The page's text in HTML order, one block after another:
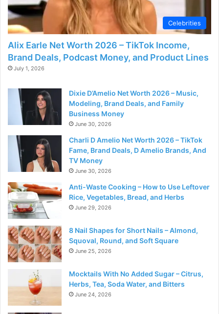
d
e
o
Celebrities
Alix Earle Net Worth 2026 – TikTok Income,
Brand Deals, Podcast Money, and Product Lines
July 1, 2026
Dixie D’Amelio Net Worth 2026 – Music,
Modeling, Brand Deals, and Family
Business Money
June 30, 2026
Charli D Amelio Net Worth 2026 – TikTok
Fame, Brand Deals, D Amelio Brands, And
TV Money
June 30, 2026
Anti-Waste Cooking – How to Use Leftover
Rice, Vegetables, Bread, and Herbs
June 29, 2026
8 Nail Shapes for Short Nails – Almond,
Squoval, Round, and Soft Square
June 25, 2026
Mocktails With No Added Sugar – Citrus,
Herbs, Tea, Soda Water, and Bitters
June 24, 2026